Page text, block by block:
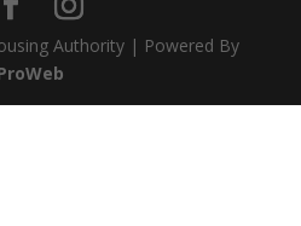
Authority | Powered By